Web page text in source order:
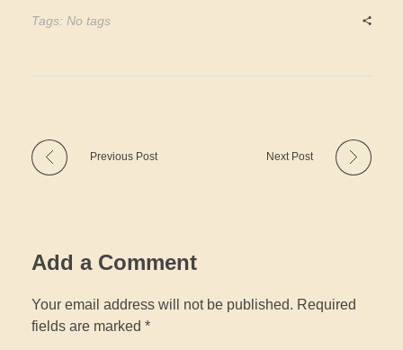
Tags: No tags
Previous Post Next Post
Add a Comment
Your email address will not be published. Required
fields are marked *